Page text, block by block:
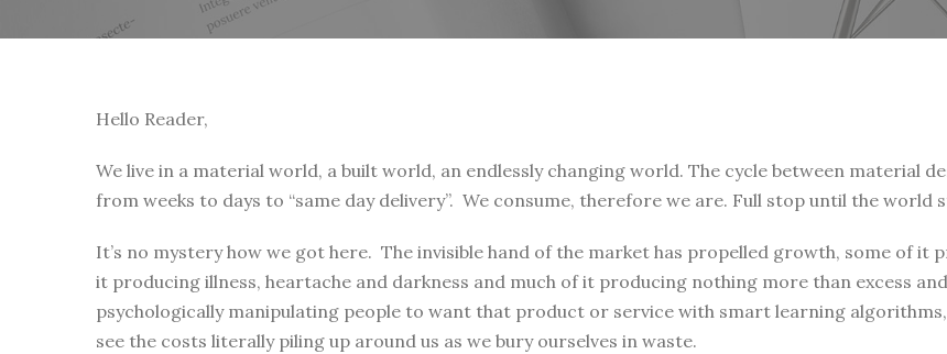
Hello Reader,
We live in a material world, a built world, an endlessly changing world. The cycle between material
from weeks to days to “same day delivery”. We consume, therefore we are. Full stop until the world
It’s no mystery how we got here. The invisible hand of the market has propelled growth, some of
it producing illness, heartache and darkness and much of it producing nothing more than excess
psychologically manipulating people to want that product or service with smart learning
see the costs literally piling up around us as we bury ourselves in waste.